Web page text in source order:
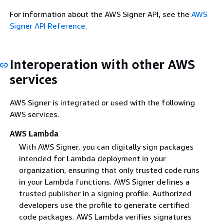
For information about the AWS Signer API, see the AWS
Signer API Reference.
Interoperation with other AWS
services
AWS Signer is integrated or used with the following
AWS services.
AWS Lambda
With AWS Signer, you can digitally sign packages
intended for Lambda deployment in your
organization, ensuring that only trusted code runs
in your Lambda functions. AWS Signer defines a
trusted publisher in a signing profile. Authorized
developers use the profile to generate certified
code packages. AWS Lambda verifies signatures